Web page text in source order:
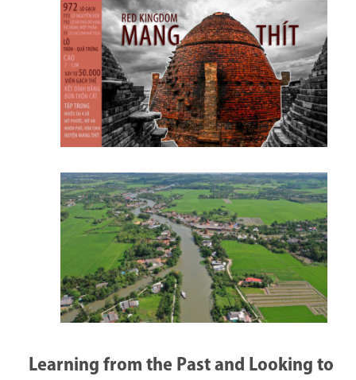
Learning from the Past and Looking to